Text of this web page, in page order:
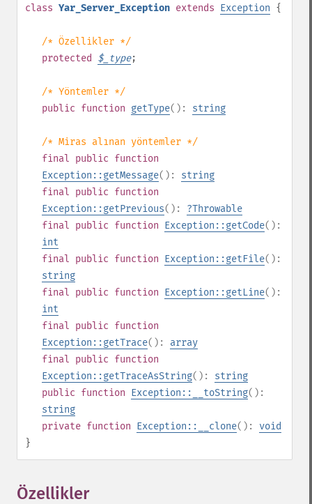
class Yar_Server_Exception extends Exception {
/* Özellikler */
protected
$_type;
/* Yöntemler */
public function getType(): string
/* Miras alınan yöntemler */
final public function
Exception::getMessage(): string
final public function
Exception::getPrevious(): ?Throwable
final public function Exception::getCode():
int
final public function Exception::getFile():
string
final public function Exception::getLine():
int
final public function
Exception::getTrace(): array
final public function
Exception::getTraceAsString(): string
public function Exception::__toString():
string
private function Exception::__clone(): void
}
Özellikler¶